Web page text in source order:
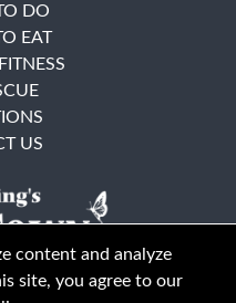
DO
EAT
US
content and analyze
site, you agree to our